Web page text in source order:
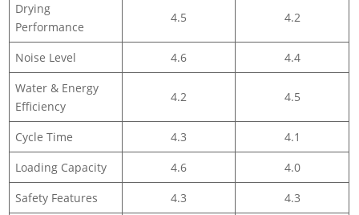
Drying
Performance
4.5 4.2
Noise Level 4.6
4.4
Water & Energy
Efficiency
4.2 4.5
Cycle Time 4.3
4.1
Loading Capacity
4.6
4.0
Safety Features
4.3
4.3